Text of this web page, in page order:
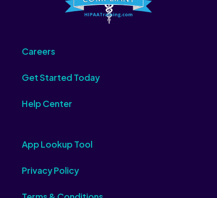
Careers
Get Started Today
Help Center
App Lookup Tool
Privacy Policy